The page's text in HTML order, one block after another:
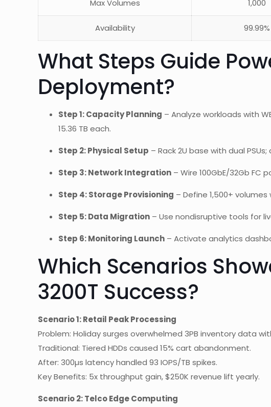
Max Volumes 1,000
Availability 99.99%
What Steps Guide
Deployment?
Step 1: Capacity Planning – Analyze workloads with
15.36 TB each.
Step 2: Physical Setup – Rack 2U base with dual
Step 3: Network Integration – Wire 100GbE/32Gb FC
Step 4: Storage Provisioning – Define 1,500+
Step 5: Data Migration – Use nondisruptive tools for
Step 6: Monitoring Launch – Activate analytics
Which Scenarios
3200T Success?
Scenario 1: Retail Peak Processing
Problem: Holiday surges overwhelmed 3PB inventory data
Traditional: Tiered HDDs caused 15% cart abandonment.
After: 300µs latency handled 93 IOPS/TB spikes.
Key Benefits: 5x throughput gain, $250K revenue lift yearly.
Scenario 2: Telco Edge Computing